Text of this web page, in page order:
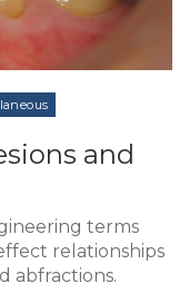
and
terms
relationships
abfractions.